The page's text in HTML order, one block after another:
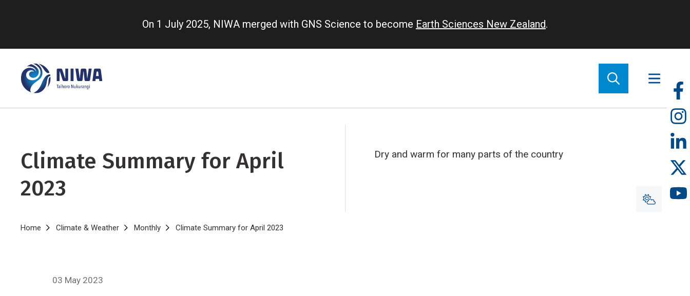
content
On 1 July 2025, NIWA merged with GNS Science to become Earth Sciences New Zealand.
Climate Summary for April
2023
Dry and warm for many parts of the country
Breadcrumb
Home Climate & Weather Monthly Climate Summary for April 2023
03 May 2023